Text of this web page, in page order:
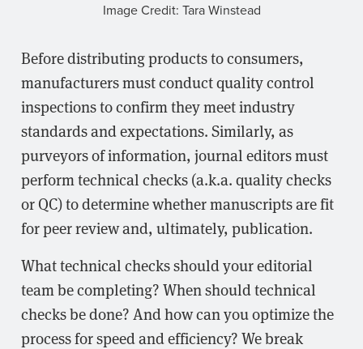
Image Credit: Tara Winstead
Before distributing products to consumers,
manufacturers must conduct quality control
inspections to confirm they meet industry
standards and expectations. Similarly, as
purveyors of information, journal editors must
perform technical checks (a.k.a. quality checks
or QC) to determine whether manuscripts are fit
for peer review and, ultimately, publication.
What technical checks should your editorial
team be completing? When should technical
checks be done? And how can you optimize the
process for speed and efficiency? We break